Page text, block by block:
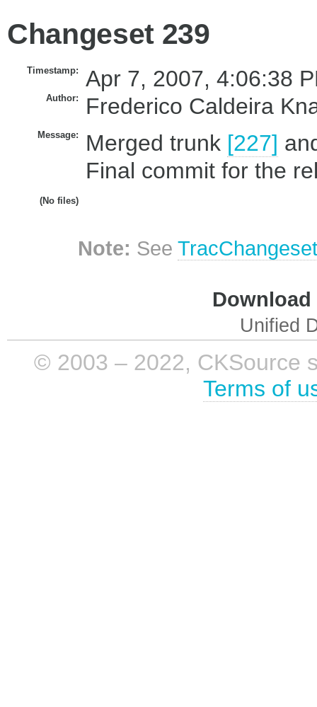
Changeset 239
Timestamp: Apr 7, 2007, 4:06:38
Author: Frederico Caldeira
Message: Merged trunk [227]
Final commit for the
(No files)
Note: See
Unified
© 2003 – 2022, CKSource
Terms of